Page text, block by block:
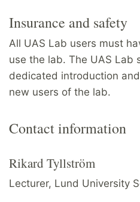
Insurance and safety
All UAS Lab users must
use the lab. The UAS Lab
dedicated introduction
new users of the lab.
Contact information
Rikard Tyllström
Lecturer, Lund University